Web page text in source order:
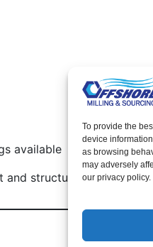
To provide the
device
as browsing
may adversely
our privacy policy.
available
and structural exposure.